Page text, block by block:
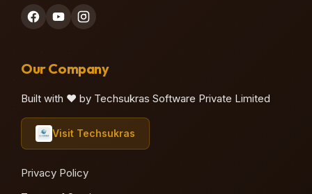
Our Company
Built with ❤️ by Techsukras Software Private Limited
Visit Techsukras
Privacy Policy